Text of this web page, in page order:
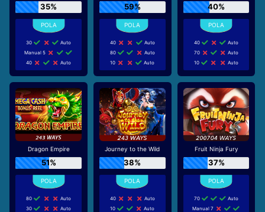
35%
30
Auto
Manual 5
40
Auto
59%
40
Auto
80
Auto
10
Auto
40%
40
Auto
70
Auto
10
Auto
Dragon Empire
51%
80
Auto
30
Auto
Journey to the Wild
38%
40
Auto
10
Auto
Fruit Ninja Fury
37%
70
Auto
Manual 7